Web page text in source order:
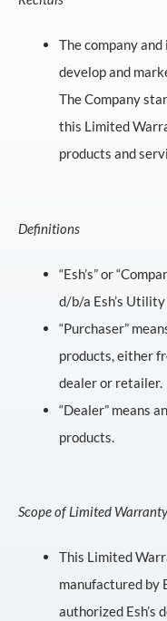
The company
develop and
The Company
this Limited
products and
Definitions
“Esh’s” or
d/b/a Esh’s
“Purchaser”
products, either
dealer or retailer.
“Dealer” means
products.
Scope of Limited Warranty
This Limited
manufactured by
authorized Esh’s